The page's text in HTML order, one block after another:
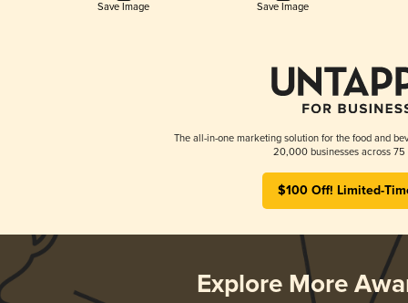
Save Image Save Image
The all-in-one marketing solution for the food and
20,000 businesses across 75
$100 Off! Limited-
Explore More